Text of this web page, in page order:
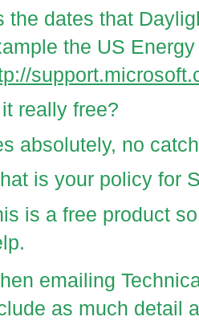
the dates that
the US
really free?
absolutely, no
is your policy for
is a free product
emailing
as much detail